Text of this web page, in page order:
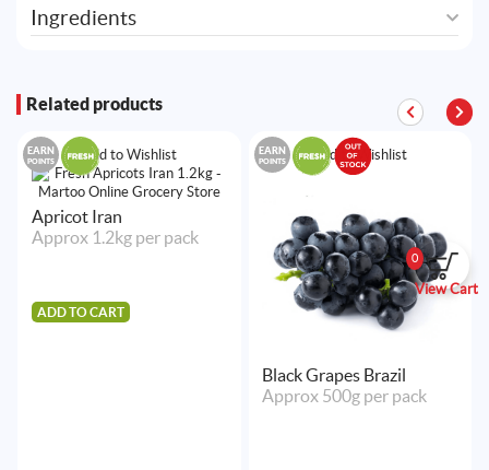
0
View Cart
Ingredients
Related products
Add to Wishlist
EARN
POINTS
Apricot Iran
Approx 1.2kg per pack
ADD TO CART
Add to Wishlist
EARN
POINTS
Black Grapes Brazil
Approx 500g per pack